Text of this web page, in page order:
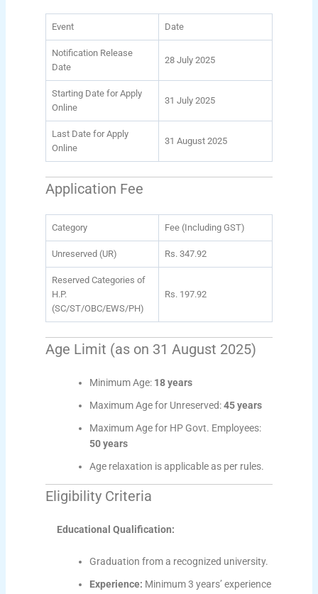
Event Date
Notification Release
Date
28 July 2025
Starting Date for Apply
Online
31 July 2025
Last Date for Apply
Online
31 August 2025
Application Fee
Category Fee (Including GST)
Unreserved (UR) Rs. 347.92
Reserved Categories of
H.P.
(SC/ST/OBC/EWS/PH)
Rs. 197.92
Age Limit (as on 31 August 2025)
Minimum Age: 18 years
Maximum Age for Unreserved:45 years
Maximum Age for HP Govt. Employees:
50 years
Age relaxation is applicable as per rules.
Eligibility Criteria
Educational Qualification:
Graduation from a recognized university.
Experience: Minimum 3 years’ experience